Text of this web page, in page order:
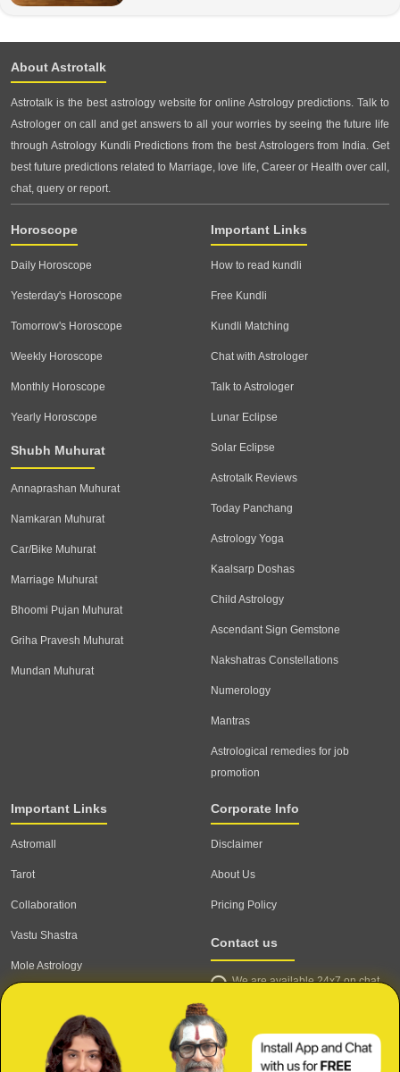
About Astrotalk
Astrotalk is the best astrology website for online Astrology predictions. Talk to
Astrologer on call and get answers to all your worries by seeing the future life
through Astrology Kundli Predictions from the best Astrologers from India. Get
best future predictions related to Marriage, love life, Career or Health over call,
chat, query or report.
Horoscope
Daily Horoscope
Yesterday's Horoscope
Tomorrow's Horoscope
Weekly Horoscope
Monthly Horoscope
Yearly Horoscope
Shubh Muhurat
Annaprashan Muhurat
Namkaran Muhurat
Car/Bike Muhurat
Marriage Muhurat
Bhoomi Pujan Muhurat
Griha Pravesh Muhurat
Mundan Muhurat
Important Links
How to read kundli
Free Kundli
Kundli Matching
Chat with Astrologer
Talk to Astrologer
Lunar Eclipse
Solar Eclipse
Astrotalk Reviews
Today Panchang
Astrology Yoga
Kaalsarp Doshas
Child Astrology
Ascendant Sign Gemstone
Nakshatras Constellations
Numerology
Mantras
Astrological remedies for job
promotion
Important Links
Astromall
Tarot
Collaboration
Vastu Shastra
Mole Astrology
Astrologer Login
Astrologer Registration
Corporate Info
Disclaimer
About Us
Pricing Policy
Contact us
We are available 24x7 on chat
Email ID: contact@astrotalk.com